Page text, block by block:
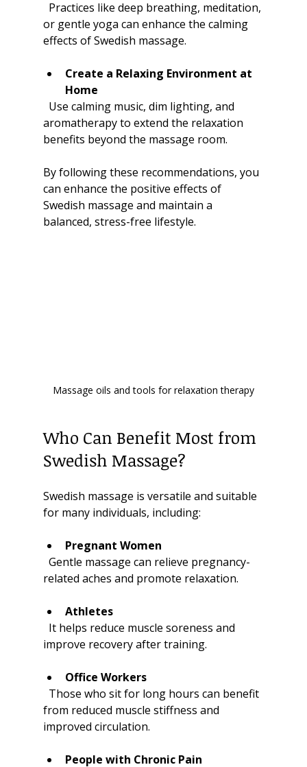
or gentle yoga can enhance the calming
effects of Swedish massage.
Create a Relaxing Environment at
Home
aromatherapy to extend the relaxation
benefits beyond the massage room.
By following these recommendations, you
can enhance the positive effects of
Swedish massage and maintain a
balanced, stress-free lifestyle.
Massage oils and tools for relaxation therapy
Who Can Benefit Most from
Swedish Massage?
Swedish massage is versatile and suitable
for many individuals, including:
Pregnant Women
related aches and promote relaxation.
Athletes
improve recovery after training.
Office Workers
from reduced muscle stiffness and
improved circulation.
People with Chronic Pain